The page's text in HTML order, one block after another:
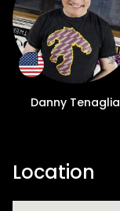
Danny Tenaglia
Location